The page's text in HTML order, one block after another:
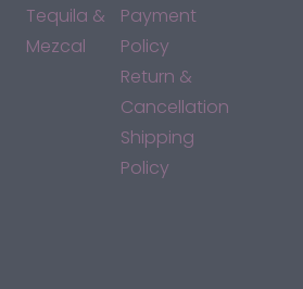
Tequila &
Mezcal
Payment
Policy
Return &
Cancellation
Shipping
Policy